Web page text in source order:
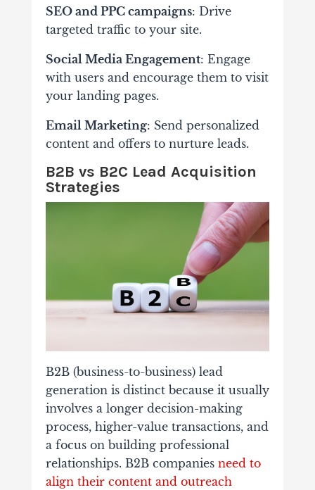
SEO and PPC campaigns: Drive
targeted traffic to your site.
Social Media Engagement: Engage
with users and encourage them to visit
your landing pages.
Email Marketing: Send personalized
content and offers to nurture leads.
B2B vs B2C Lead Acquisition
Strategies
B2B (business-to-business) lead
generation is distinct because it usually
involves a longer decision-making
process, higher-value transactions, and
a focus on building professional
relationships. B2B companies need to
align their content and outreach